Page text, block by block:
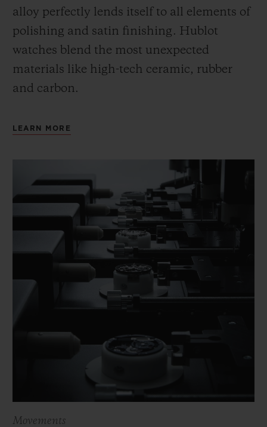
alloy perfectly lends itself to all elements of
polishing and satin finishing. Hublot
watches blend the most unexpected
materials like high-tech ceramic, rubber
and carbon.
LEARN MORE
Movements